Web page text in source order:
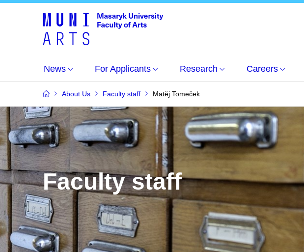
News For Applicants Research Careers
About Us Faculty staff Matěj Tomeček
Faculty staff